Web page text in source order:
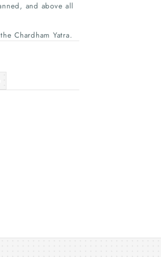
and above all
Chardham Yatra.